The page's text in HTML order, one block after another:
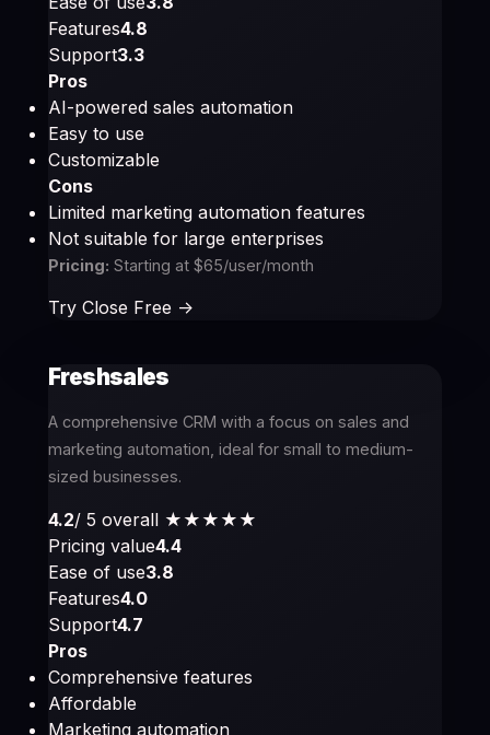
Features4.8
Support3.3
Pros
AI-powered sales automation
Easy to use
Customizable
Cons
Limited marketing automation features
Not suitable for large enterprises
Pricing: Starting at $65/user/month
Try Close Free ->
Freshsales
A comprehensive CRM with a focus on sales and
marketing automation, ideal for small to medium-
sized businesses.
4.2/ 5 overall ★★★★ ★
Pricing value4.4
Ease of use3.8
Features4.0
Support4.7
Pros
Comprehensive features
Affordable
Marketing automation